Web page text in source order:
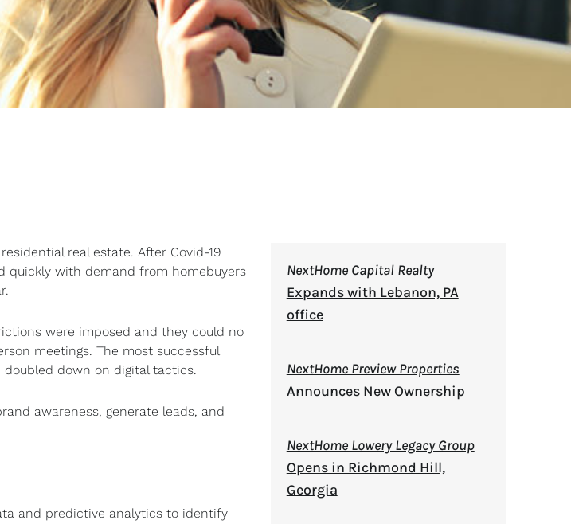
real estate. After Covid-19
quickly with demand from homebuyers
were imposed and they could no
meetings. The most successful
down on digital tactics.
awareness, generate leads, and
and predictive analytics to identify
NextHome Capital Realty
Expands with Lebanon, PA
office
NextHome Preview Properties
Announces New Ownership
NextHome Lowery Legacy Group
Opens in Richmond Hill,
Georgia